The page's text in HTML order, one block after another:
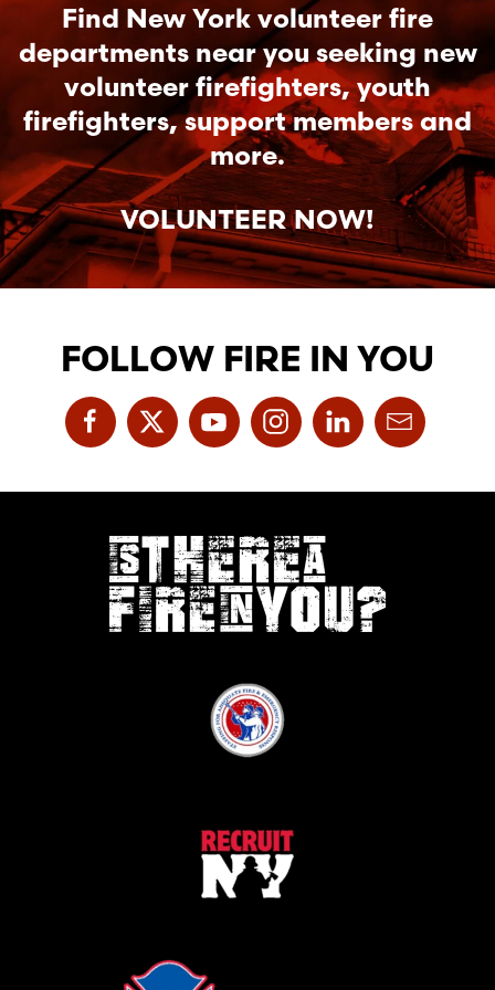
Find New York volunteer fire
departments near you seeking new
volunteer firefighters, youth
firefighters, support members and
more.
VOLUNTEER NOW!
FOLLOW FIRE IN YOU